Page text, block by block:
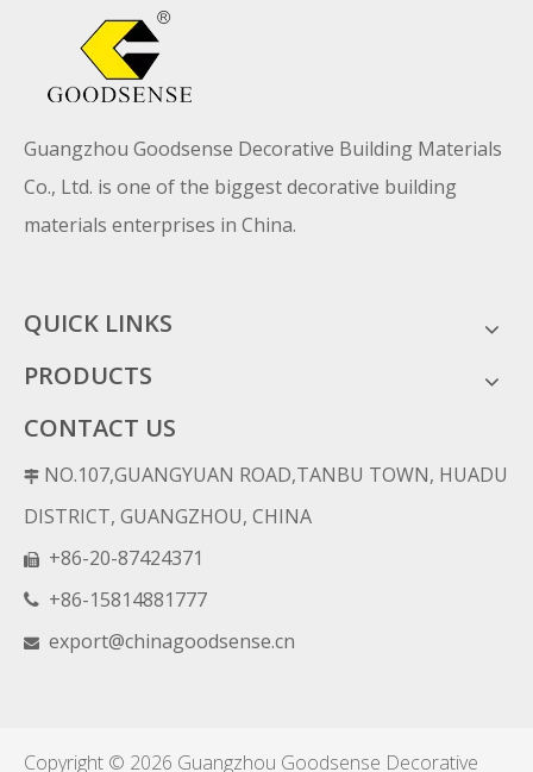
Guangzhou Goodsense Decorative Building Materials
Co., Ltd. is one of the biggest decorative building
materials enterprises in China.
QUICK LINKS
PRODUCTS
CONTACT US
 NO.107,GUANGYUAN ROAD,TANBU TOWN, HUADU
DISTRICT, GUANGZHOU, CHINA
 +86-20-87424371
 +86-15814881777
 export@chinagoodsense.cn
Copyright © 2026 Guangzhou Goodsense Decorative